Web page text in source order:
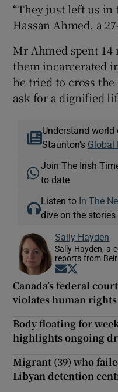
“They just left us in
Hassan Ahmed, a
Mr Ahmed spent
them incarcerated
he tried to cross the
ask for a dignified
Understand world
Staunton's Global
Join The Irish
to date
Listen to In The
dive on the
Sally Hayden
Sally Hayden, a
reports from
Opens in
Canada’s federal
violates human rights
Body floating for
highlights ongoing
Migrant (39) who
Libyan detention